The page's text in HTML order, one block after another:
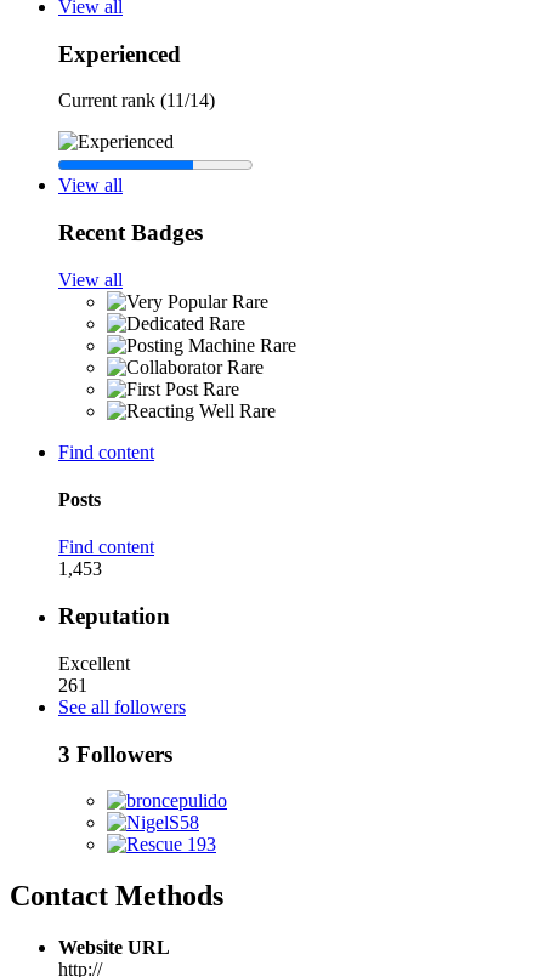
View all
Experienced
Current rank (11/14)
View all
Recent Badges
View all
Rare
Rare
Rare
Rare
Rare
Rare
Find content
Posts
Find content
1,453
Reputation
Excellent
261
See all followers
3 Followers
Contact Methods
Website URL
http://